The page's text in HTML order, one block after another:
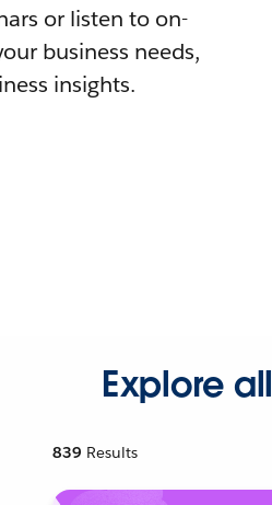
or listen to on-
business needs,
insights.
Explore
839 Results